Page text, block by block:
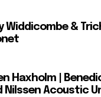
Widdicombe &
Haxholm |
Nilssen Acoustic